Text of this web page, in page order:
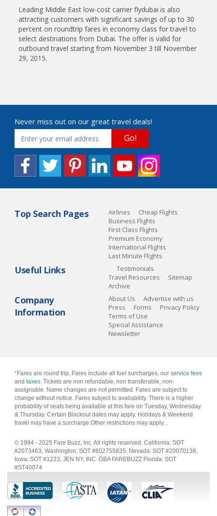
Leading Middle East low-cost carrier flydubai is also
attracting customers with significant savings of up to 30
percent on roundtrip fares in economy class for travel to
select destinations from Dubai. The offer is valid for
outbound travel starting from November 3 till November
29, 2015.
Never miss out on our great travel deals!
Go!
Top Search Pages Airlines
Cheap Flights
Business Flights
First Class Flights
Premium Economy
International Flights
Last Minute Flights
Useful Links
Testimonials
Travel Resources
Sitemap
Archive
Company
Information
About Us
Advertise with us
Press
Forms
Privacy Policy
Terms of Use
Special Assistance
Newsletter
*Fares are round trip, Fares include all fuel surcharges, our service fees
and taxes. Tickets are non refundable, non transferable, non-
assignable. Name changes are not permitted. Fares are subject to
change without notice. Fares subject to availability. There is a higher
probability of seats being available at this fare on Tuesday, Wednesday
& Thursday. Certain Blackout dates may apply. Holidays & Weekend
travel may have a surcharge.Other restrictions may apply. .
© 1994 - 2025 Fare Buzz, Inc. All rights reserved. California: SOT
#2073463, Washington: SOT #602755835, Nevada: SOT #20070138,
Iowa: SOT #1223, JEN NY, INC. DBA FAREBUZZ Florida: SOT
#ST40074